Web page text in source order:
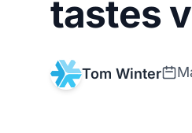
tastes
Tom Winter